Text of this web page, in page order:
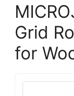
Grid
for